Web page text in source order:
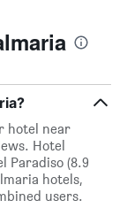
hotel near
Hotel
Paradiso (8.9
hotels,
users.